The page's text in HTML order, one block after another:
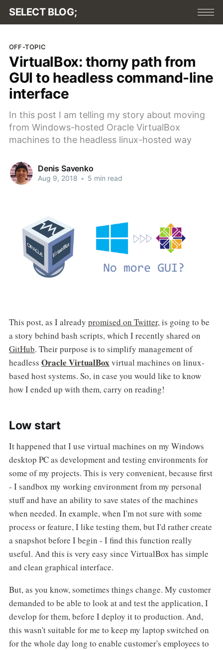
SELECT BLOG;
OFF-TOPIC
VirtualBox: thorny path from
GUI to headless command-line
interface
In this post I am telling my story about moving
from Windows-hosted Oracle VirtualBox
machines to the headless linux-hosted way
Denis Savenko
Aug 9, 2018 • 5 min read
This post, as I already promised on Twitter, is going to be
a story behind bash scripts, which I recently shared on
GitHub. Their purpose is to simplify management of
headless Oracle VirtualBox virtual machines on linux-
based host systems. So, in case you would like to know
how I ended up with them, carry on reading!
Low start
It happened that I use virtual machines on my Windows
desktop PC as development and testing environments for
some of my projects. This is very convenient, because first
- I sandbox my working environment from my personal
stuff and have an ability to save states of the machines
when needed. In example, when I'm not sure with some
process or feature, I like testing them, but I'd rather create
a snapshot before I begin - I find this function really
useful. And this is very easy since VirtualBox has simple
and clean graphical interface.
But, as you know, sometimes things change. My customer
demanded to be able to look at and test the application, I
develop for them, before I deploy it to production. And,
this wasn't suitable for me to keep my laptop switched on
for the whole day long to enable customer's employees to